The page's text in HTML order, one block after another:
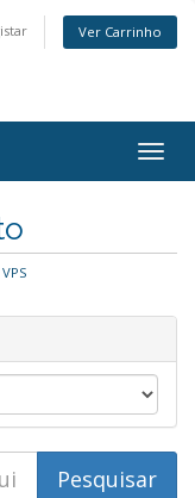
Ver Carrinho